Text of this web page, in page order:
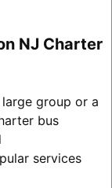
NJ Charter
group or a
bus
services